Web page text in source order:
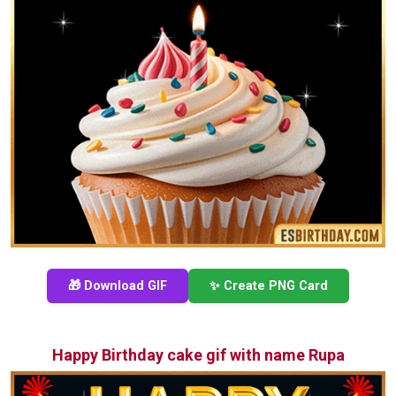
🎁 Download GIF ✨ Create PNG Card
Happy Birthday cake gif with name Rupa